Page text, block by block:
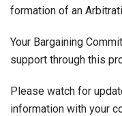
formation of an
Your Bargaining
support through this
Please watch for
information with your